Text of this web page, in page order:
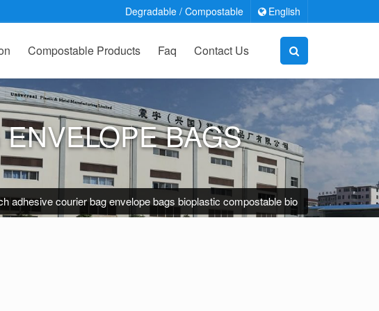
Degradable / Compostable English
Compostable Products Faq Contact Us
BAGS
adhesive courier bag envelope bags bioplastic compostable bio